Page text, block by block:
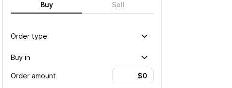
Buy Sell
Order type
Buy in
Order amount